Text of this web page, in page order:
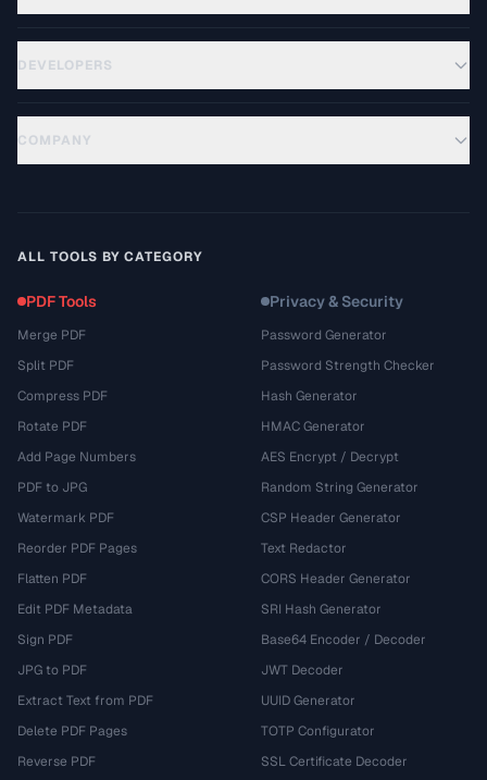
DEVELOPERS
COMPANY
ALL TOOLS BY CATEGORY
PDF Tools
Merge PDF
Split PDF
Compress PDF
Rotate PDF
Add Page Numbers
PDF to JPG
Watermark PDF
Reorder PDF Pages
Flatten PDF
Edit PDF Metadata
Sign PDF
JPG to PDF
Extract Text from PDF
Delete PDF Pages
Reverse PDF
Privacy & Security
Password Generator
Password Strength Checker
Hash Generator
HMAC Generator
AES Encrypt / Decrypt
Random String Generator
CSP Header Generator
Text Redactor
CORS Header Generator
SRI Hash Generator
Base64 Encoder / Decoder
JWT Decoder
UUID Generator
TOTP Configurator
SSL Certificate Decoder